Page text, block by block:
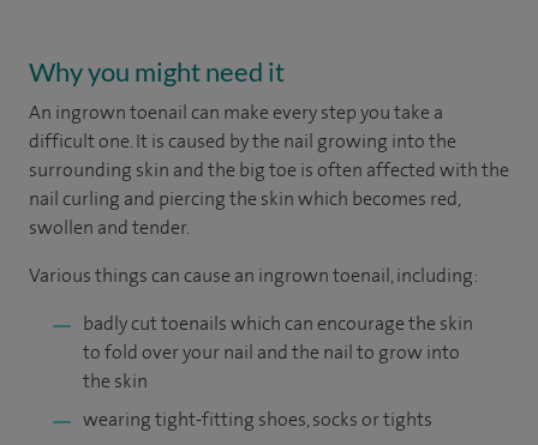
Why you might need it
An ingrown toenail can make every step you take a
difficult one. It is caused by the nail growing into the
surrounding skin and the big toe is often affected with the
nail curling and piercing the skin which becomes red,
swollen and tender.
Various things can cause an ingrown toenail, including:
badly cut toenails which can encourage the skin
to fold over your nail and the nail to grow into
the skin
wearing tight-fitting shoes, socks or tights